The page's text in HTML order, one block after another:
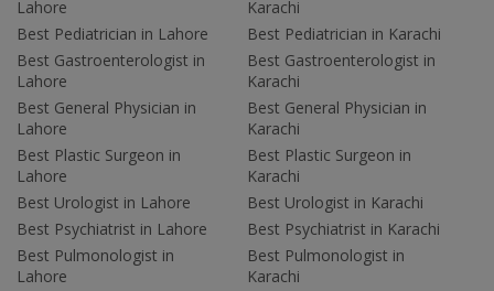
Lahore
Best Pediatrician in Lahore
Best Gastroenterologist in
Lahore
Best General Physician in
Lahore
Best Plastic Surgeon in
Lahore
Best Urologist in Lahore
Best Psychiatrist in Lahore
Best Pulmonologist in
Lahore
Karachi
Best Pediatrician in Karachi
Best Gastroenterologist in
Karachi
Best General Physician in
Karachi
Best Plastic Surgeon in
Karachi
Best Urologist in Karachi
Best Psychiatrist in Karachi
Best Pulmonologist in
Karachi